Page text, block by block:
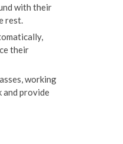
with their
rest.
their
working
and provide